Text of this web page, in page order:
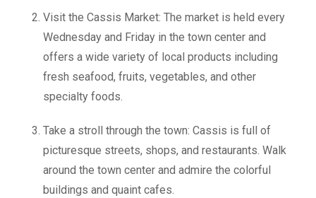
Visit the Cassis Market: The market is held every
Wednesday and Friday in the town center and
offers a wide variety of local products including
fresh seafood, fruits, vegetables, and other
specialty foods.
Take a stroll through the town: Cassis is full of
picturesque streets, shops, and restaurants. Walk
around the town center and admire the colorful
buildings and quaint cafes.